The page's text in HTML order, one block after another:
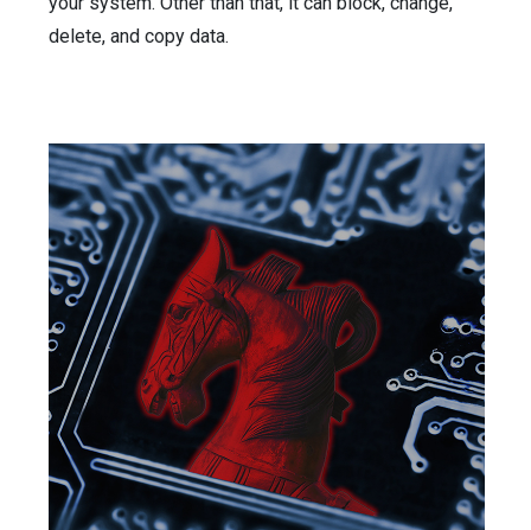
delete, and copy data.